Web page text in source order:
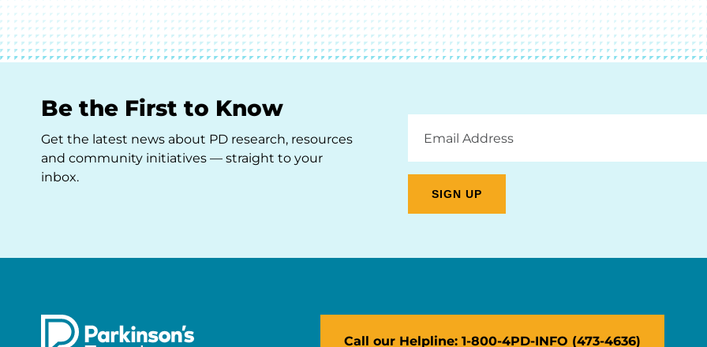
Be the First to Know
Get the latest news about PD research, resources
and community initiatives — straight to your
inbox.
Address
Call our Helpline: 1-800-4PD-INFO (473-4636)